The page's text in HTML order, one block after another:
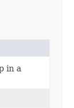
in a